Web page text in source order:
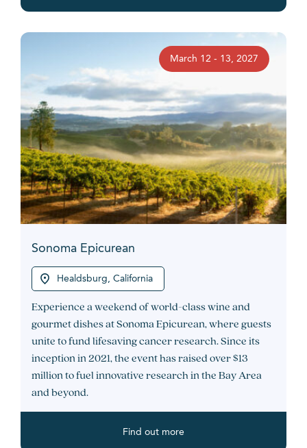
March 12 - 13, 2027
Sonoma Epicurean
Healdsburg, California
Experience a weekend of world-class wine and
gourmet dishes at Sonoma Epicurean, where guests
unite to fund lifesaving cancer research. Since its
inception in 2021, the event has raised over $13
million to fuel innovative research in the Bay Area
and beyond.
Find out more